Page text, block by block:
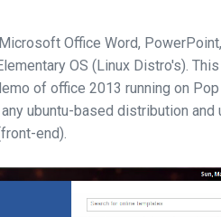
Office Word,
OS (Linux Distro's).
of office 2013 running on
ubuntu-based distribution
end).